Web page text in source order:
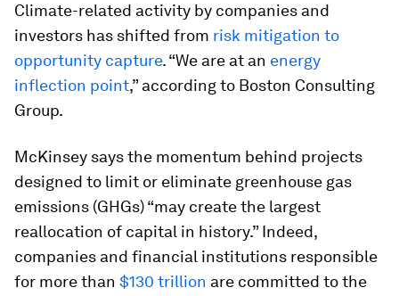
Climate-related activity by companies and
investors has shifted from risk mitigation to
opportunity capture. “We are at an energy
inflection point,” according to Boston Consulting
Group.
McKinsey says the momentum behind projects
designed to limit or eliminate greenhouse gas
emissions (GHGs) “may create the largest
reallocation of capital in history.” Indeed,
companies and financial institutions responsible
for more than $130 trillion are committed to the